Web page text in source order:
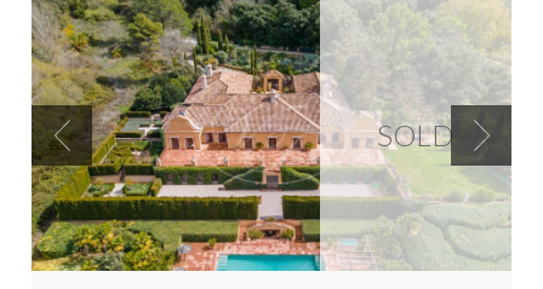
SOLD
Previous Next